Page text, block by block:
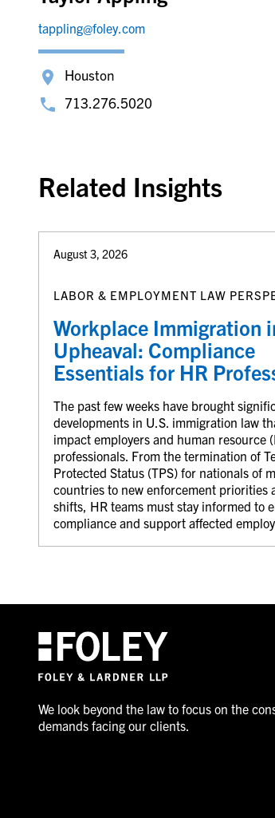
tappling@foley.com
Houston
713.276.5020
Related Insights
August 3, 2026
LABOR & EMPLOYMENT LAW
Workplace Immigration
Upheaval: Compliance
Essentials for HR
The past few weeks have brought
developments in U.S. immigration law
impact employers and human resource
professionals. From the termination of
Protected Status (TPS) for nationals of
countries to new enforcement priorities
shifts, HR teams must stay informed to
compliance and support affected
We look beyond the law to focus on the
demands facing our clients.